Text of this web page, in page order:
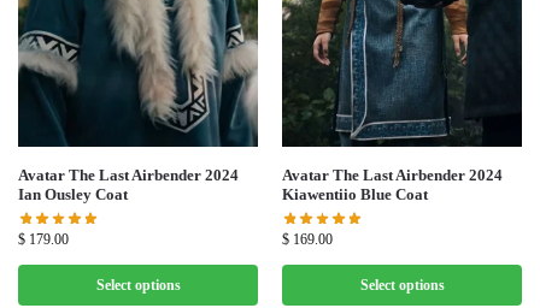
Avatar The Last Airbender 2024
Ian Ousley Coat
$ 179.00
Select options
Avatar The Last Airbender 2024
Kiawentiio Blue Coat
$ 169.00
Select options